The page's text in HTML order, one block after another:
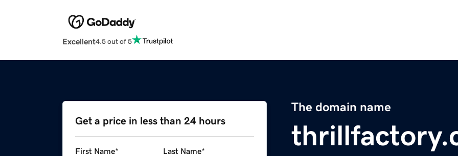
Excellent4.5 out of 5
The domain name
Get a price in less than 24 hours
First Name* Last Name*